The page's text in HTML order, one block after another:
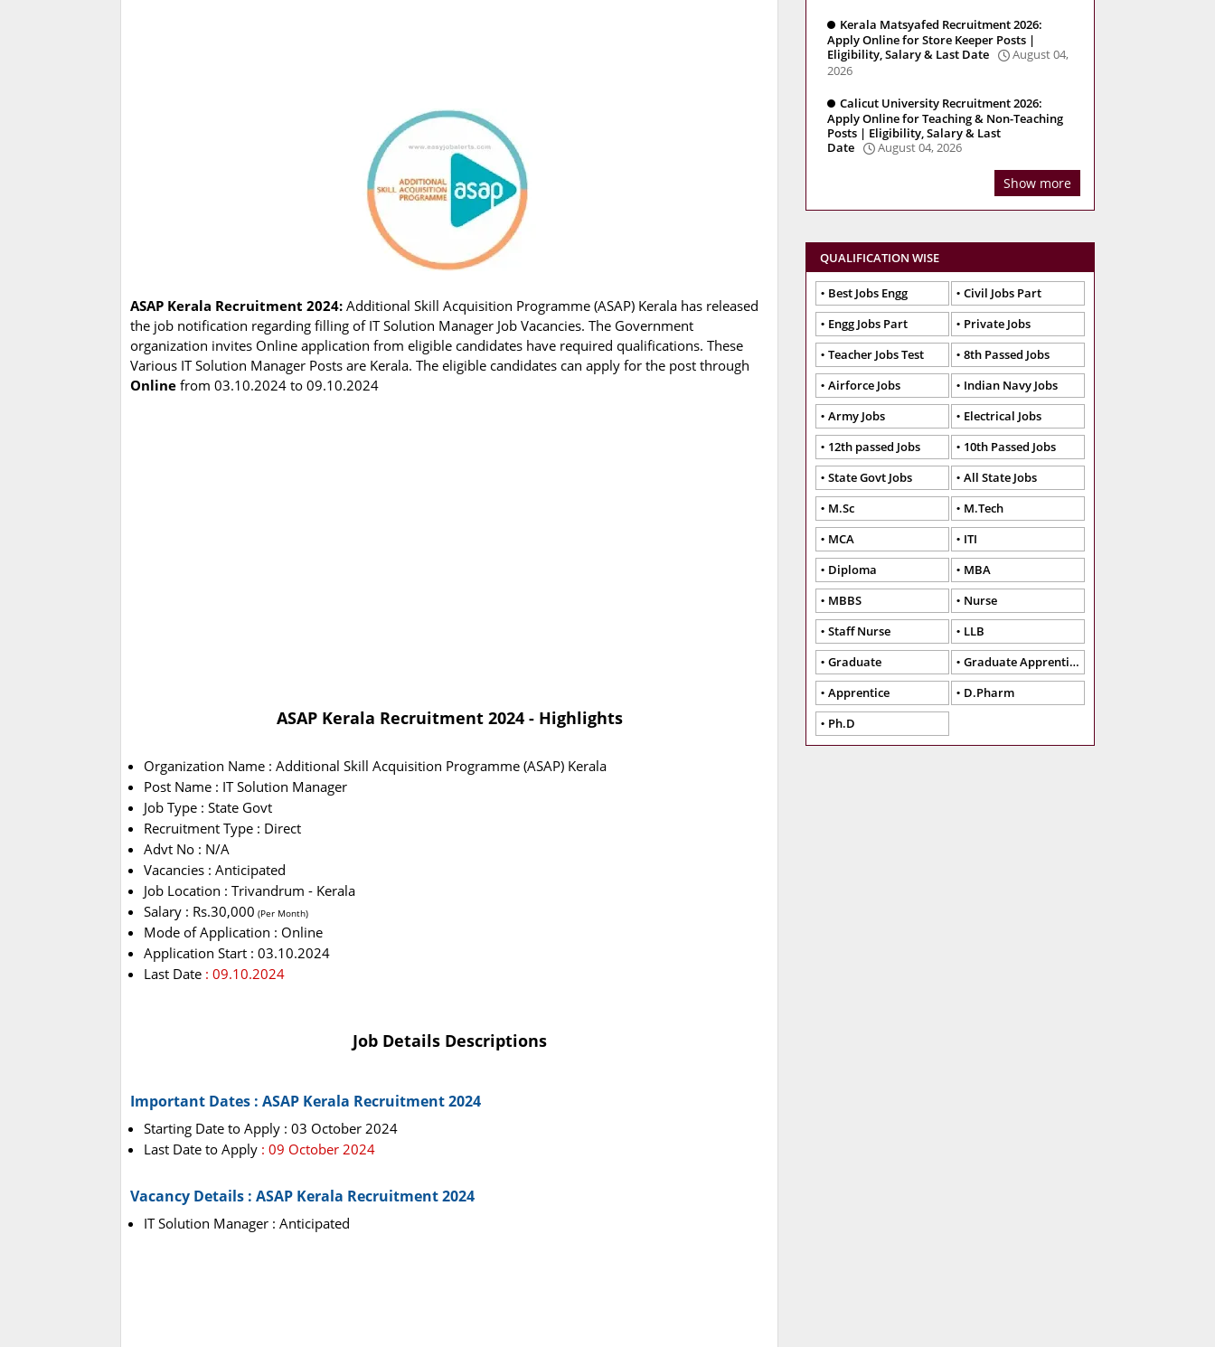
ASAP Kerala Recruitment 2024: Additional Skill Acquisition Programme (ASAP) Kerala has released
the job notification regarding filling of IT Solution Manager Job Vacancies. The Government
organization invites Online application from eligible candidates have required qualifications. These
Various IT Solution Manager Posts are Kerala. The eligible candidates can apply for the post through
Online from 03.10.2024 to 09.10.2024
ASAP Kerala Recruitment 2024 - Highlights
Organization Name : Additional Skill Acquisition Programme (ASAP) Kerala
Post Name : IT Solution Manager
Job Type : State Govt
Recruitment Type : Direct
Advt No : N/A
Vacancies : Anticipated
Job Location : Trivandrum - Kerala
Salary : Rs.30,000 (Per Month)
Mode of Application : Online
Application Start : 03.10.2024
Last Date : 09.10.2024
Job Details Descriptions
Important Dates : ASAP Kerala Recruitment 2024
Starting Date to Apply : 03 October 2024
Last Date to Apply : 09 October 2024
Vacancy Details : ASAP Kerala Recruitment 2024
IT Solution Manager : Anticipated
Kerala Matsyafed Recruitment 2026:
Apply Online for Store Keeper Posts |
Eligibility, Salary & Last Date
August 04,
2026
Calicut University Recruitment 2026:
Apply Online for Teaching & Non-Teaching
Posts | Eligibility, Salary & Last
Date
August 04, 2026
Show more
QUALIFICATION WISE
Best Jobs Engg
Civil Jobs Part
Engg Jobs Part
Private Jobs
Teacher Jobs Test
8th Passed Jobs
Airforce Jobs
Indian Navy Jobs
Army Jobs
Electrical Jobs
12th passed Jobs
10th Passed Jobs
State Govt Jobs
All State Jobs
M.Sc
M.Tech
MCA
ITI
Diploma
MBA
MBBS
Nurse
Staff Nurse
LLB
Graduate
Graduate Apprentice
Apprentice
D.Pharm
Ph.D